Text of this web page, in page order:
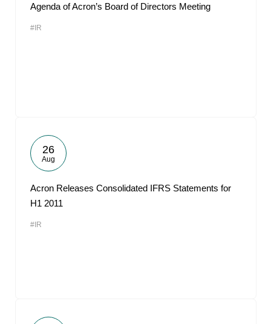
Agenda of Acron’s Board of Directors Meeting
#IR
26
Aug
Acron Releases Consolidated IFRS Statements for
H1 2011
#IR